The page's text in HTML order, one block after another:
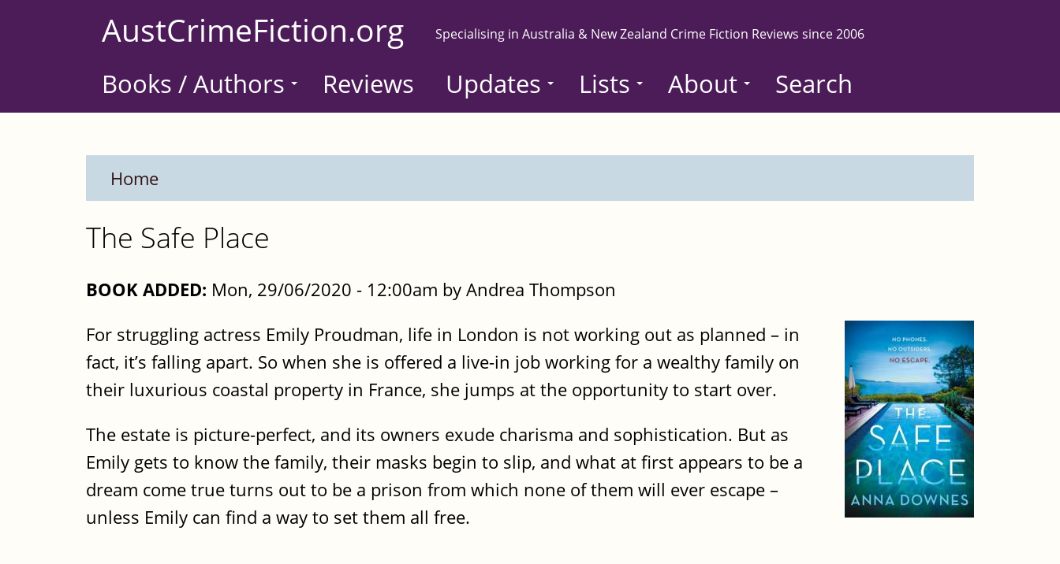
AustCrimeFiction.org Specialising in Australia & New Zealand Crime Fiction Reviews since 2006
Books / Authors Reviews Updates Lists About Search
Home
The Safe Place
BOOK ADDED: Mon, 29/06/2020 - 12:00am by Andrea Thompson
For struggling actress Emily Proudman, life in London is not working out as planned – in
fact, it’s falling apart. So when she is offered a live-in job working for a wealthy family on
their luxurious coastal property in France, she jumps at the opportunity to start over.
The estate is picture-perfect, and its owners exude charisma and sophistication. But as
Emily gets to know the family, their masks begin to slip, and what at first appears to be a
dream come true turns out to be a prison from which none of them will ever escape –
unless Emily can find a way to set them all free.